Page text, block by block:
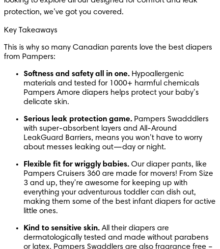
protection, we’ve got you covered.
Key Takeaways
This is why so many Canadian parents love the best diapers
from Pampers:
Softness and safety all in one. Hypoallergenic
materials and tested for 1000+ harmful chemicals
Pampers Amore diapers helps protect your baby’s
delicate skin.
Serious leak protection game. Pampers Swadddlers
with super-absorbent layers and All-Around
LeakGuard Barriers, means you won’t have to worry
about messes leaking out—day or night.
Flexible fit for wriggly babies. Our diaper pants, like
Pampers Cruisers 360 are made for movers! From Size
3 and up, they’re awesome for keeping up with
everything your adventurous toddler can dish out,
making them some of the best infant diapers for active
little ones.
Kind to sensitive skin. All their diapers are
dermatologically tested and made without parabens
or latex. Pampers Swaddlers are also fragrance free –